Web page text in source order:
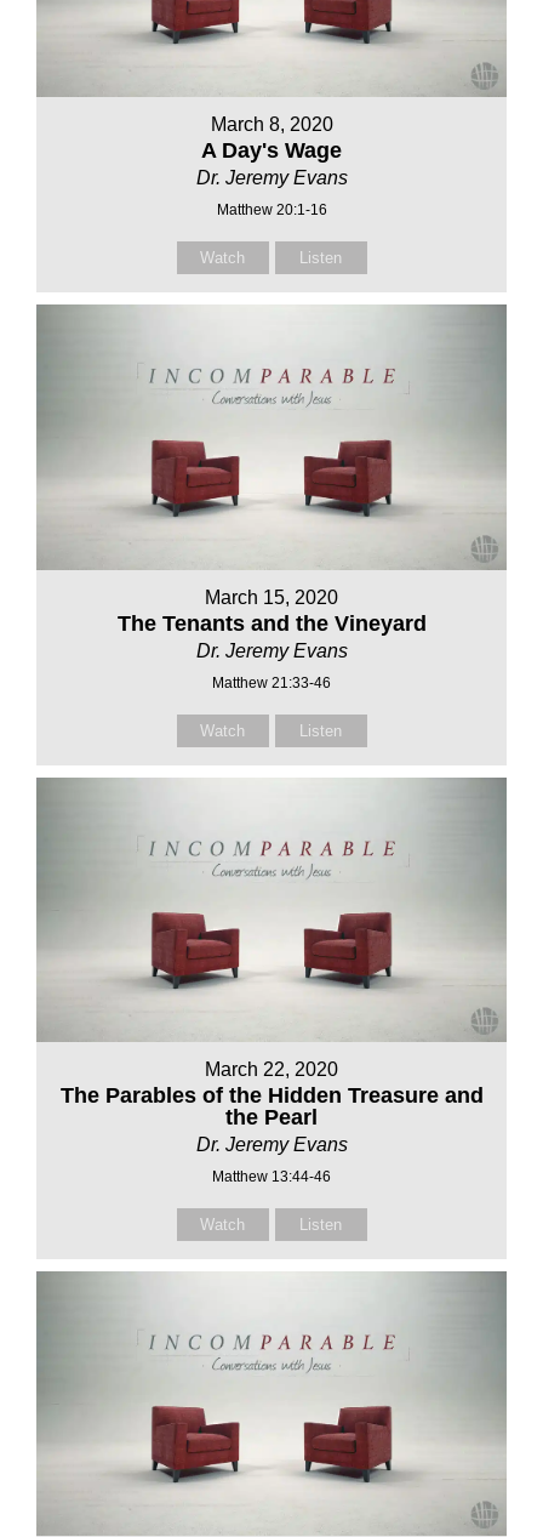
March 8, 2020
A Day's Wage
Dr. Jeremy Evans
Matthew 20:1-16
Watch Listen
March 15, 2020
The Tenants and the Vineyard
Dr. Jeremy Evans
Matthew 21:33-46
Watch Listen
March 22, 2020
The Parables of the Hidden Treasure and
the Pearl
Dr. Jeremy Evans
Matthew 13:44-46
Watch Listen